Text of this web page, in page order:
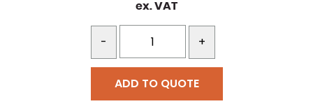
ex. VAT
- +
ADD TO QUOTE